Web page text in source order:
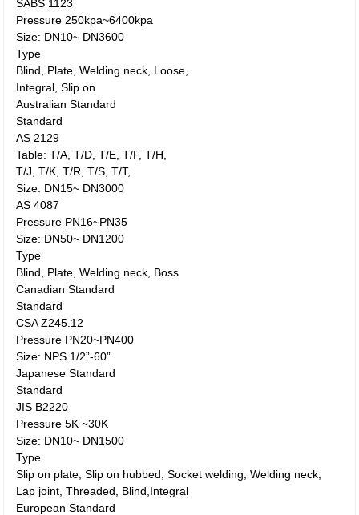
SABS 1123
Pressure 250kpa~6400kpa
Size: DN10~ DN3600
Type
Blind, Plate, Welding neck, Loose,
Integral, Slip on
Australian Standard
Standard
AS 2129
Table: T/A, T/D, T/E, T/F, T/H,
T/J, T/K, T/R, T/S, T/T,
Size: DN15~ DN3000
AS 4087
Pressure PN16~PN35
Size: DN50~ DN1200
Type
Blind, Plate, Welding neck, Boss
Canadian Standard
Standard
CSA Z245.12
Pressure PN20~PN400
Size: NPS 1/2”-60”
Japanese Standard
Standard
JIS B2220
Pressure 5K ~30K
Size: DN10~ DN1500
Type
Slip on plate, Slip on hubbed, Socket welding, Welding neck,
Lap joint, Threaded, Blind,Integral
European Standard